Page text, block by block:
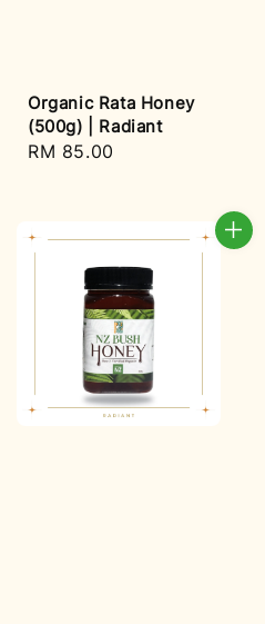
Organic Rata Honey
(500g) | Radiant
Regular
RM 85.00